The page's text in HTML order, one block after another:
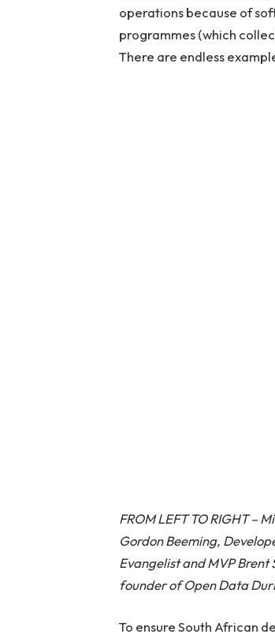
operations because of
programmes (which
There are endless
FROM LEFT TO RIGHT –
Gordon Beeming,
Evangelist and MVP Brent
founder of Open Data
To ensure South African